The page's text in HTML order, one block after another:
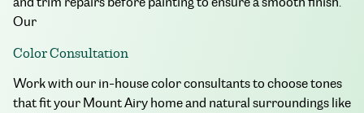
Our
Color Consultation
Work with our in-house color consultants to choose tones
that fit your Mount Airy home and natural surroundings like